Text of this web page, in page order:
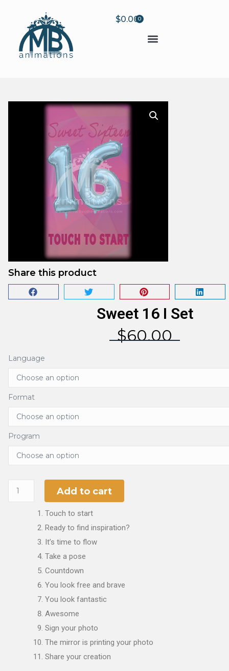
$0.000
Share this product
Sweet 16 I Set
$60.00
Language
Format
Program
Add to cart
Touch to start
Ready to find inspiration?
It’s time to flow
Take a pose
Countdown
You look free and brave
You look fantastic
Awesome
Sign your photo
The mirror is printing your photo
Share your creation